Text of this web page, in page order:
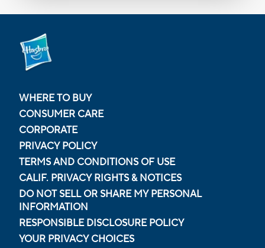
WHERE TO BUY
CONSUMER CARE
CORPORATE
PRIVACY POLICY
TERMS AND CONDITIONS OF USE
CALIF. PRIVACY RIGHTS & NOTICES
DO NOT SELL OR SHARE MY PERSONAL
INFORMATION
RESPONSIBLE DISCLOSURE POLICY
YOUR PRIVACY CHOICES